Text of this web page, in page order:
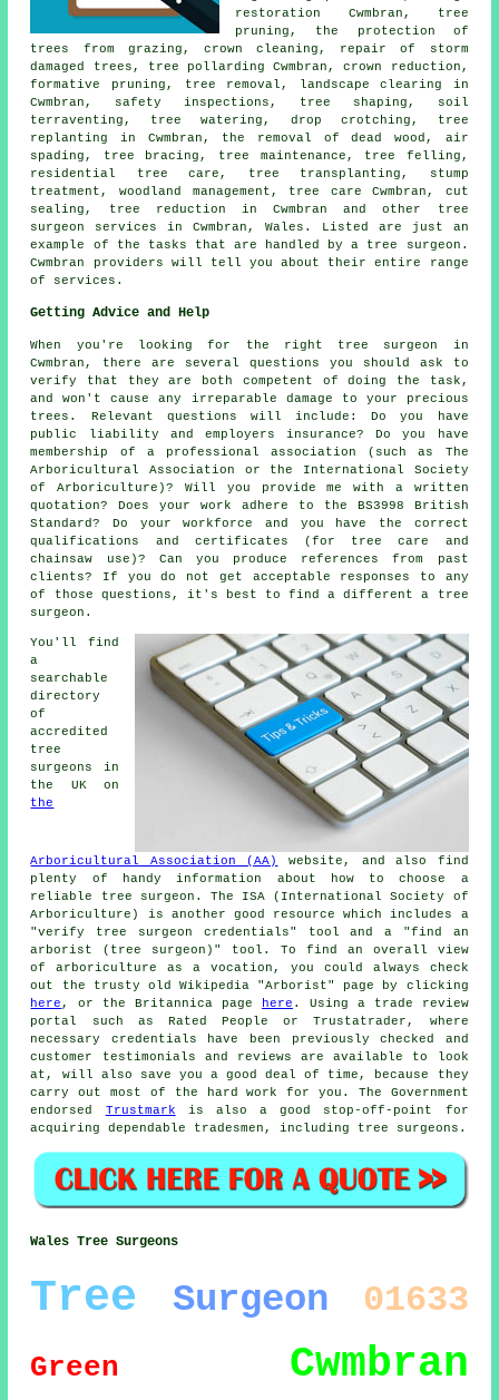
restoration Cwmbran,
tree
pruning , the protection of
trees from grazing, crown cleaning, repair of storm
damaged trees, tree pollarding Cwmbran,crown reduction ,
formative pruning,
tree removal , landscape clearing in
Cwmbran, safety inspections, tree shaping, soil
terraventing, tree watering, drop crotching, tree
replanting in Cwmbran, the removal of dead wood, air
spading, tree bracing, tree maintenance, tree felling ,
residential tree care, tree transplanting, stump
treatment, woodland management , tree care Cwmbran, cut
sealing, tree reduction in Cwmbran and other
tree
surgeon services
in Cwmbran,Wales . Listed are just an
example of the tasks that are handled by a tree surgeon.
Cwmbran providers will tell you about their entire range
of services.
Getting Advice and Help
When you're looking for the right tree surgeon in
Cwmbran, there are several questions you should ask to
verify that they are both competent of doing the task,
and won't cause any irreparable damage to your precious
trees. Relevant questions will include: Do you have
public liability and employers insurance? Do you have
membership of a professional association (such as The
Arboricultural Association or the International Society
of Arboriculture)? Will you provide me with a written
quotation? Does your work adhere to the BS3998 British
Standard? Do your workforce and you have the correct
qualifications and certificates (for tree care and
chainsaw use)? Can you produce references from past
clients? If you do not get acceptable responses to any
of those questions, it's best to find a different a tree
surgeon.
You'll find
a
searchable
directory
of
accredited
tree
surgeons in
the UK on
the
Arboricultural Association (AA)
website, and also find
plenty of handy information about how to choose a
reliable tree surgeon. The ISA (International Society of
Arboriculture) is another good resource which includes a
"verify tree surgeon credentials" tool and a "find an
arborist (tree surgeon)" tool. To find an overall view
of arboriculture as a vocation, you could always check
out the trusty old Wikipedia "Arborist" page by clicking
here , or the Britannica page here . Using a trade review
portal such as Rated People or Trustatrader, where
necessary credentials have been previously checked and
customer testimonials and reviews are available to look
at, will also save you a good deal of time, because they
carry out most of the hard work for you. The Government
endorsed Trustmark is also a good stop-off-point for
acquiring dependable tradesmen, including tree surgeons.
Wales Tree Surgeons
Tree Surgeon 01633
Green Cwmbran